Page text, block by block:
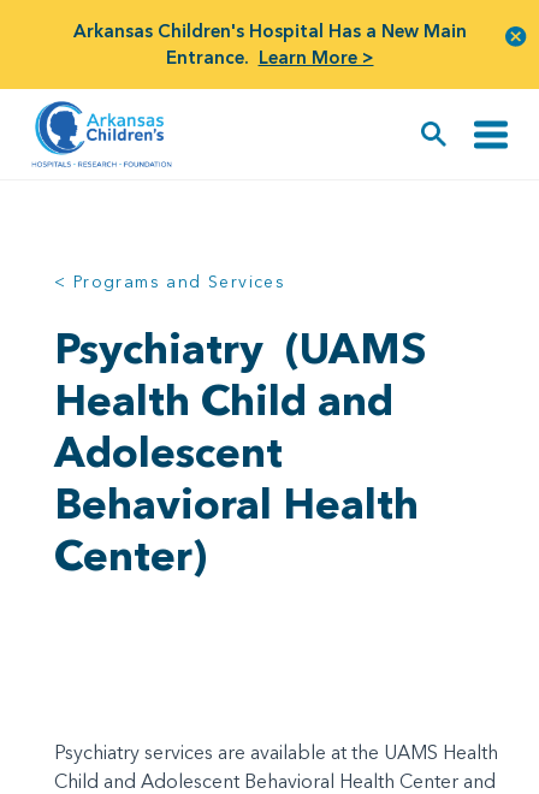
Arkansas Children's Hospital Has a New Main
Entrance. Learn More >
< Programs and Services
Psychiatry (UAMS
Health Child and
Adolescent
Behavioral Health
Center)
Psychiatry services are available at the UAMS Health
Child and Adolescent Behavioral Health Center and